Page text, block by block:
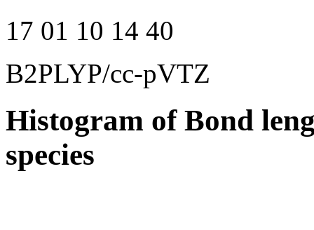
17 01 10 14 40
B2PLYP/cc-pVTZ
Histogram of Bond
species